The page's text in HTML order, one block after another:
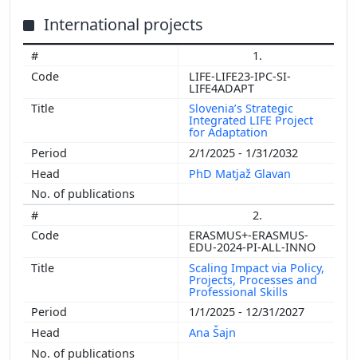
International projects
1.
LIFE-LIFE23-IPC-SI-
LIFE4ADAPT
Slovenia’s Strategic
Integrated LIFE Project
for Adaptation
2/1/2025 - 1/31/2032
PhD Matjaž Glavan
2.
ERASMUS+-ERASMUS-
EDU-2024-PI-ALL-INNO
Scaling Impact via Policy,
Projects, Processes and
Professional Skills
1/1/2025 - 12/31/2027
Ana Šajn